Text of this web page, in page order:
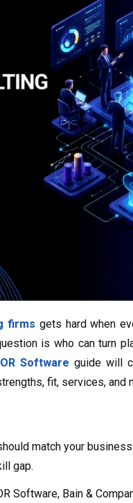
firms gets hard when
is who can turn
Software guide will
fit, services, and
match your
gap.
Software, Bain &